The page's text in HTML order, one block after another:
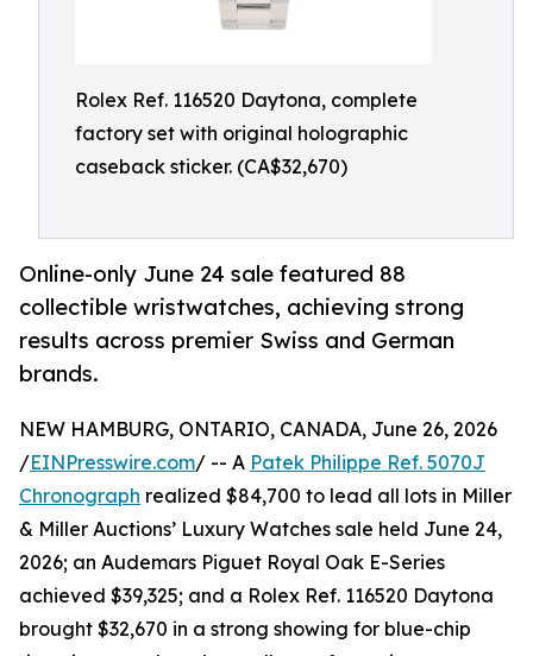
Rolex Ref. 116520 Daytona, complete
factory set with original holographic
caseback sticker. (CA$32,670)
Online-only June 24 sale featured 88
collectible wristwatches, achieving strong
results across premier Swiss and German
brands.
NEW HAMBURG, ONTARIO, CANADA, June 26, 2026
/EINPresswire.com/ -- A Patek Philippe Ref. 5070J
Chronograph realized $84,700 to lead all lots in Miller
& Miller Auctions’ Luxury Watches sale held June 24,
2026; an Audemars Piguet Royal Oak E-Series
achieved $39,325; and a Rolex Ref. 116520 Daytona
brought $32,670 in a strong showing for blue-chip